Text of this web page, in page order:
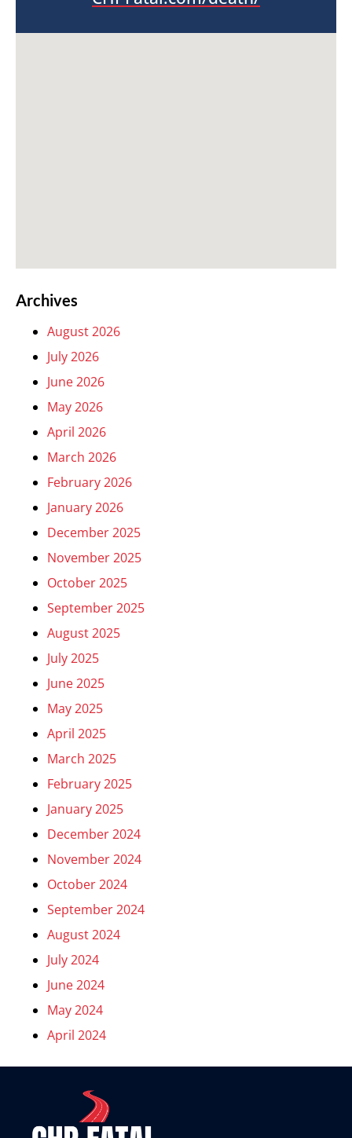
Archives
August 2026
July 2026
June 2026
May 2026
April 2026
March 2026
February 2026
January 2026
December 2025
November 2025
October 2025
September 2025
August 2025
July 2025
June 2025
May 2025
April 2025
March 2025
February 2025
January 2025
December 2024
November 2024
October 2024
September 2024
August 2024
July 2024
June 2024
May 2024
April 2024